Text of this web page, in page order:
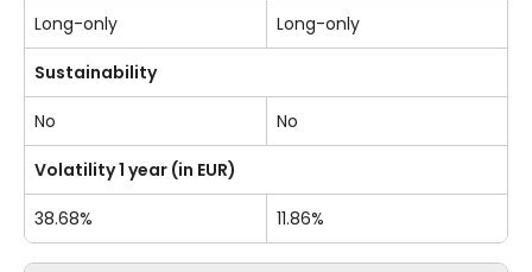
Long-only Long-only
Sustainability
No No
Volatility 1 year (in EUR)
38.68% 11.86%